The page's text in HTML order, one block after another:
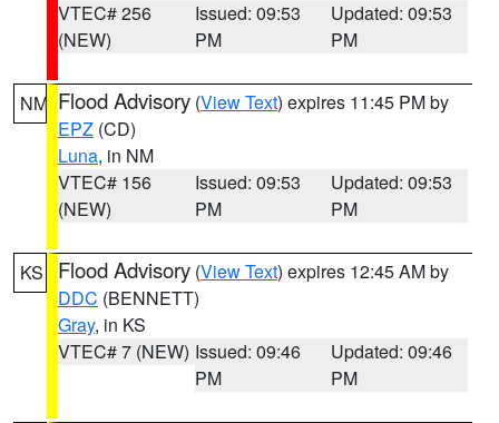
VTEC# 256
(NEW)
Issued: 09:53
PM
Updated: 09:53
PM
NM Flood Advisory (View Text) expires 11:45 PM by
EPZ (CD)
Luna, in NM
VTEC# 156
(NEW)
Issued: 09:53
PM
Updated: 09:53
PM
KS Flood Advisory (View Text) expires 12:45 AM by
DDC (BENNETT)
Gray, in KS
VTEC# 7 (NEW) Issued: 09:46
PM
Updated: 09:46
PM